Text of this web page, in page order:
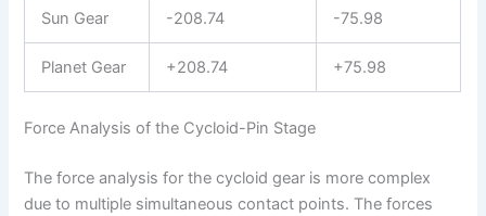
Sun Gear -208.74 -75.98
Planet Gear +208.74 +75.98
Force Analysis of the Cycloid-Pin Stage
The force analysis for the cycloid gear is more complex
due to multiple simultaneous contact points. The forces